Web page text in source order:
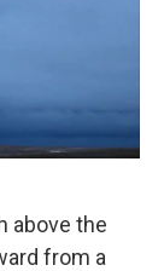
above the
from a